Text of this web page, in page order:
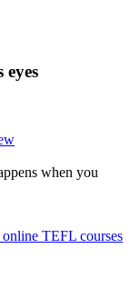
when you
TEFL courses